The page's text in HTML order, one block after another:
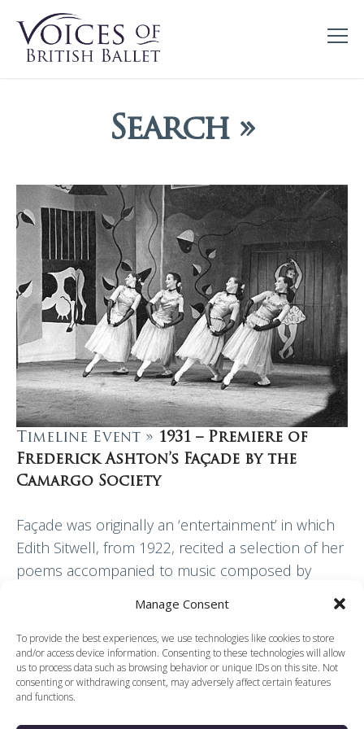
Manage Consent
To provide the best experiences, we use technologies like cookies to store
and/or access device information. Consenting to these technologies will allow
us to process data such as browsing behavior or unique IDs on this site. Not
consenting or withdrawing consent, may adversely affect certain features
and functions.
Search »
Timeline Event » 1931 – Premiere of
Frederick Ashton’s Façade by the
Camargo Society
Façade was originally an ‘entertainment’ in which
Edith Sitwell, from 1922, recited a selection of her
poems accompanied to music composed by
Read More